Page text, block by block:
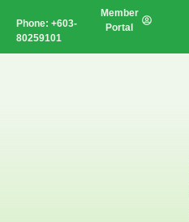
Phone: +603-
80259101
Member
Portal